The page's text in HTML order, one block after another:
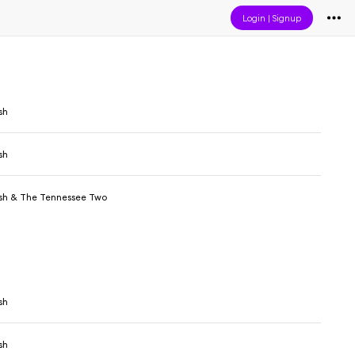
Login |Signup
& The Tennessee Two